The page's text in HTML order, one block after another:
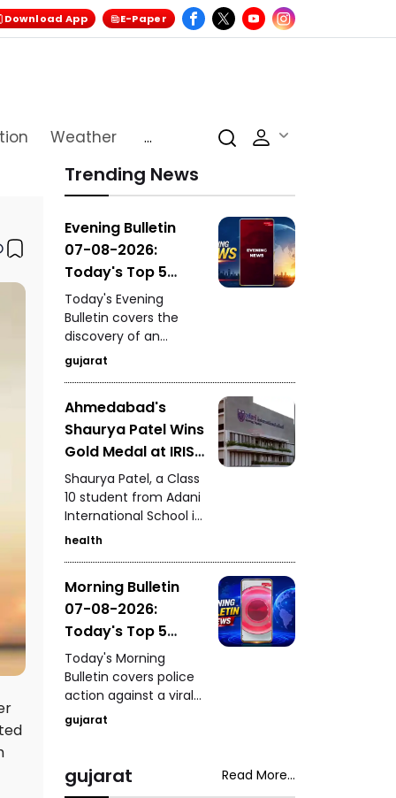
Download App E-Paper
Weather
...
Trending News
Evening Bulletin
07-08-2026:
Today's Top 5
News Updates
Today's Evening
Bulletin covers the
discovery of an
ancient settlement
near the India-
Kutch, seizure of 235
kg of analogue
paneer in Surat, a
Vadodara, a rickshaw-
scooter collision in
Ahmedabad, and
fresh arrests in the
Gandhidham
kidnapping and
extortion case.
gujarat
Ahmedabad's
Shaurya Patel Wins
Gold Medal at IRIS
National Fair for
the Second
Consecutive Year
Shaurya Patel, a Class
10 student from Adani
International School in
Ahmedabad, has won
second consecutive
year. His research
focuses on
developing a unified
metabolic health
credit score to
simplify health
assessment.
health
Morning Bulletin
07-08-2026:
Today's Top 5
News Updates
Today's Morning
Bulletin covers police
action against a viral
stunt in Paldi, a serious
drink-and-drive
a fake ghee factory
busted in Chhatral
gujarat
gujarat Read More...